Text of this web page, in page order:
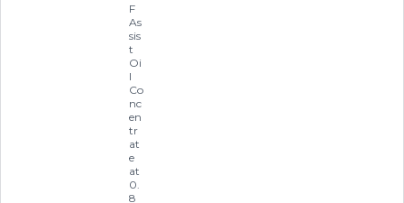
F
As
sis
t
Oi
l
Co
nc
en
tr
at
e
at
0.
8